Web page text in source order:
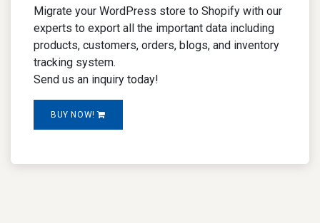
Migrate your WordPress store to Shopify with our
experts to export all the important data including
products, customers, orders, blogs, and inventory
tracking system.
Send us an inquiry today!
BUY NOW!